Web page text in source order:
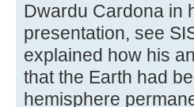
Dwardu Cardona in
presentation, see
explained how his
that the Earth had
hemisphere